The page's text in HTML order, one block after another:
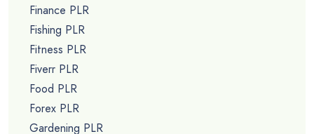
Finance PLR
Fishing PLR
Fitness PLR
Fiverr PLR
Food PLR
Forex PLR
Gardening PLR